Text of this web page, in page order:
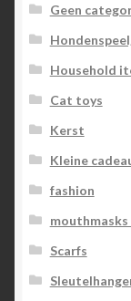
Geen
Household
Cat toys
Kerst
Kleine
fashion
mouthmasks
Scarfs